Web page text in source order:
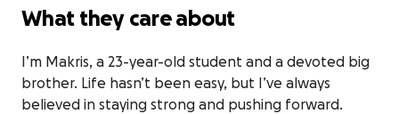
What they care about
I’m Makris, a 23-year-old student and a devoted big
brother. Life hasn’t been easy, but I’ve always
believed in staying strong and pushing forward.